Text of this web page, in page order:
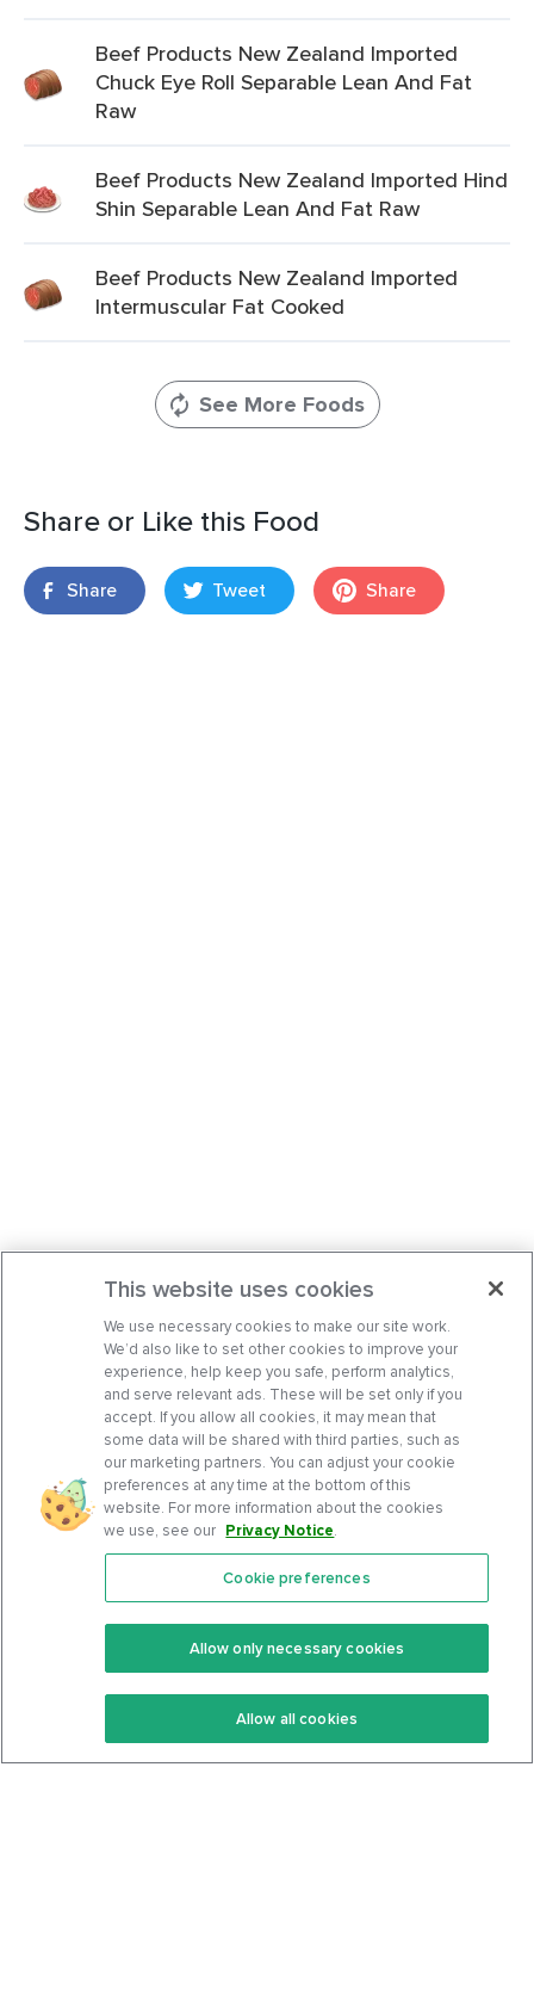
Beef Products New Zealand Imported
Chuck Eye Roll Separable Lean And Fat
Raw
Beef Products New Zealand Imported Hind
Shin Separable Lean And Fat Raw
Beef Products New Zealand Imported
Intermuscular Fat Cooked
See More Foods
Share or Like this Food
Share Tweet Share
Features
Keto Recipes
Keto Cookbook
Community
Terms Of Service
Privacy Policy
This website uses cookies
We use necessary cookies to make our site work.
We’d also like to set other cookies to improve your
experience, help keep you safe, perform analytics,
and serve relevant ads. These will be set only if you
accept. If you allow all cookies, it may mean that
some data will be shared with third parties, such as
our marketing partners. You can adjust your cookie
preferences at any time at the bottom of this
website. For more information about the cookies
we use, see our Privacy Notice.
Cookie preferences
Allow only necessary cookies
Allow all cookies